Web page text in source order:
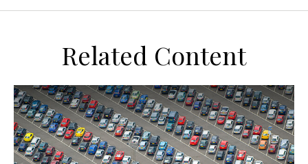
Related Content